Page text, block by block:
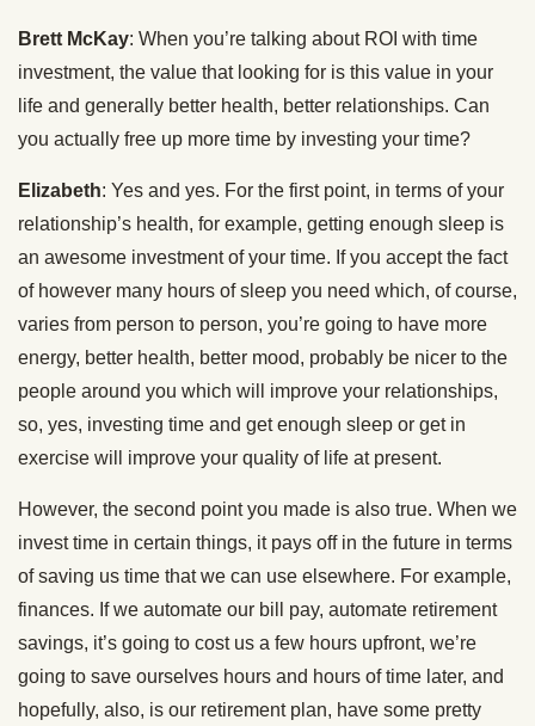
Brett McKay: When you’re talking about ROI with time
investment, the value that looking for is this value in your
life and generally better health, better relationships. Can
you actually free up more time by investing your time?
Elizabeth: Yes and yes. For the first point, in terms of your
relationship’s health, for example, getting enough sleep is
an awesome investment of your time. If you accept the fact
of however many hours of sleep you need which, of course,
varies from person to person, you’re going to have more
energy, better health, better mood, probably be nicer to the
people around you which will improve your relationships,
so, yes, investing time and get enough sleep or get in
exercise will improve your quality of life at present.
However, the second point you made is also true. When we
invest time in certain things, it pays off in the future in terms
of saving us time that we can use elsewhere. For example,
finances. If we automate our bill pay, automate retirement
savings, it’s going to cost us a few hours upfront, we’re
going to save ourselves hours and hours of time later, and
hopefully, also, is our retirement plan, have some pretty